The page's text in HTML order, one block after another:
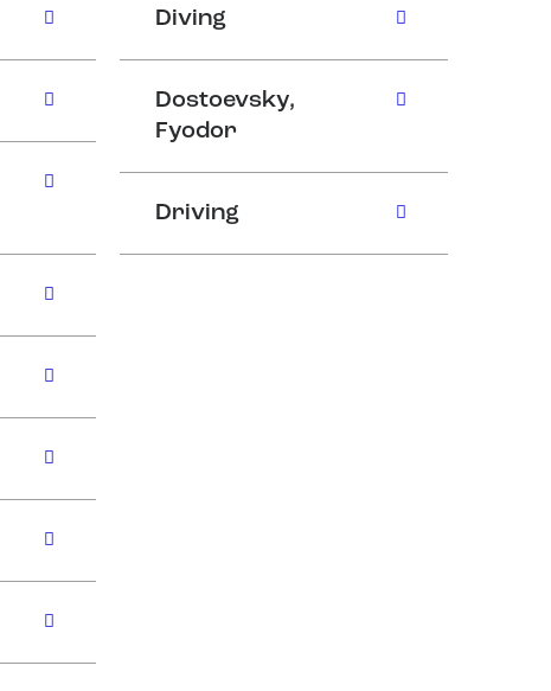
Diving
Dostoevsky,
Fyodor
Driving